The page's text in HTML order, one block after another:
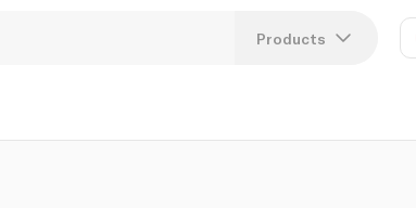
Products